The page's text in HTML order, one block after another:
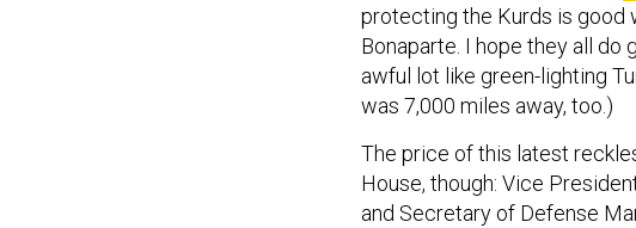
protecting the Kurds is good
Bonaparte. I hope they all do
awful lot like green-lighting
was 7,000 miles away, too.)
The price of this latest
House, though: Vice
and Secretary of Defense